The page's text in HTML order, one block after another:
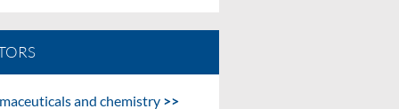
and chemistry >>